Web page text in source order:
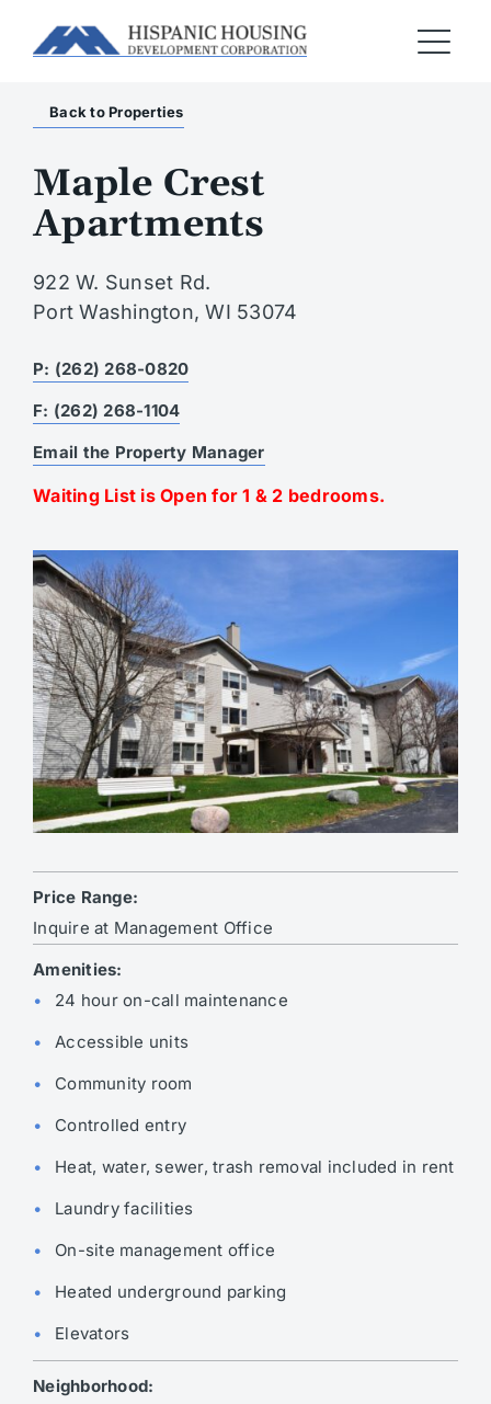
Back to Properties
Maple Crest
Apartments
922 W. Sunset Rd.
Port Washington, WI 53074
P: (262) 268-0820
F: (262) 268-1104
Email the Property Manager
Waiting List is Open for 1 & 2 bedrooms.
Price Range:
Inquire at Management Office
Amenities:
24 hour on-call maintenance
Accessible units
Community room
Controlled entry
Heat, water, sewer, trash removal included in rent
Laundry facilities
On-site management office
Heated underground parking
Elevators
Neighborhood: